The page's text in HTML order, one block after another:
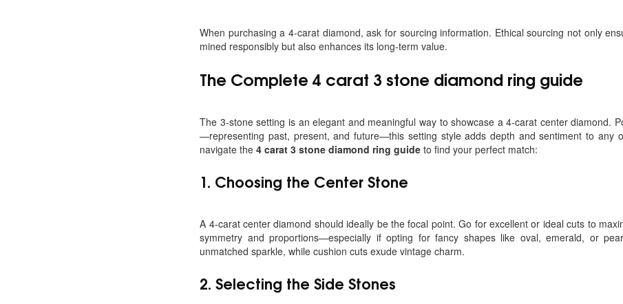
When purchasing a 4-carat diamond, ask for sourcing information. Ethical sourcing not only
mined responsibly but also enhances its long-term value.
The Complete4 carat 3 stone diamond ring guide
The 3-stone setting is an elegant and meaningful way to showcase a 4-carat center diamond.
—representing past, present, and future—this setting style adds depth and sentiment to any
navigate the4 carat 3 stone diamond ring guide to find your perfect match:
1. Choosing the Center Stone
A 4-carat center diamond should ideally be the focal point. Go for excellent or ideal cuts to
symmetry and proportions—especially if opting for fancy shapes like oval, emerald, or
unmatched sparkle, while cushion cuts exude vintage charm.
2.Selecting the Side Stones